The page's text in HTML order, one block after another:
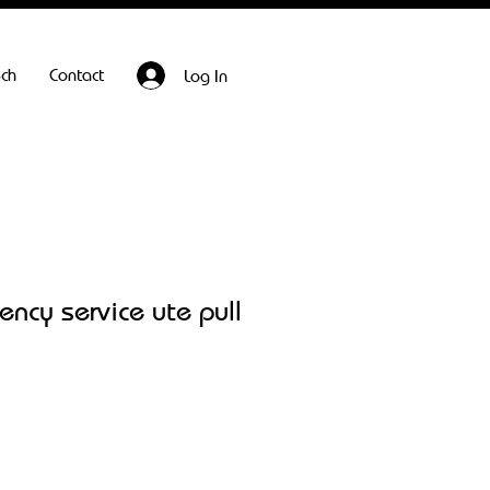
Contact Log In
service ute pull